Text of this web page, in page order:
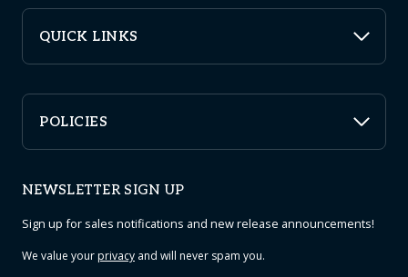
QUICK LINKS
POLICIES
NEWSLETTER SIGN UP
Sign up for sales notifications and new release announcements!
We value yourprivacy and will never spam you.